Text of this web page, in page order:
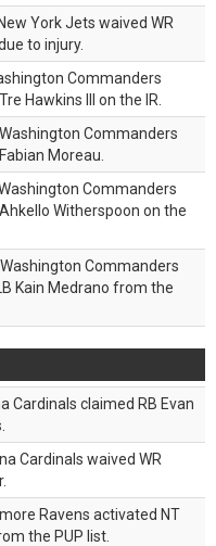
York Jets waived WR
to injury.
Commanders
Hawkins III on the IR.
Commanders
Moreau.
Commanders
Witherspoon on the
Commanders
Kain Medrano from the
Cardinals claimed RB Evan
Cardinals waived WR
Ravens activated NT
the PUP list.